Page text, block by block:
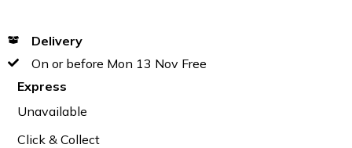
Delivery
On or before Mon 13 Nov Free
Express
Unavailable
Click & Collect